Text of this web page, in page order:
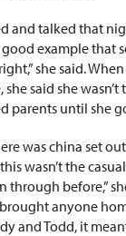
and talked that
good example that
she said.
said she
parents until she
was china set
wasn’t the casual
through before,”
anyone
and Todd, it